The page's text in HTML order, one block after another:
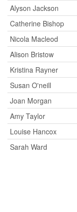
Alyson Jackson
Catherine Bishop
Nicola Macleod
Alison Bristow
Kristina Rayner
Susan O'neill
Joan Morgan
Amy Taylor
Louise Hancox
Sarah Ward